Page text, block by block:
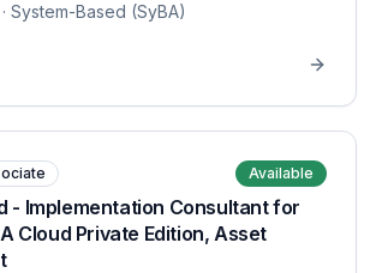
· System-Based (SyBA)
Available
- Implementation Consultant for
Cloud Private Edition, Asset